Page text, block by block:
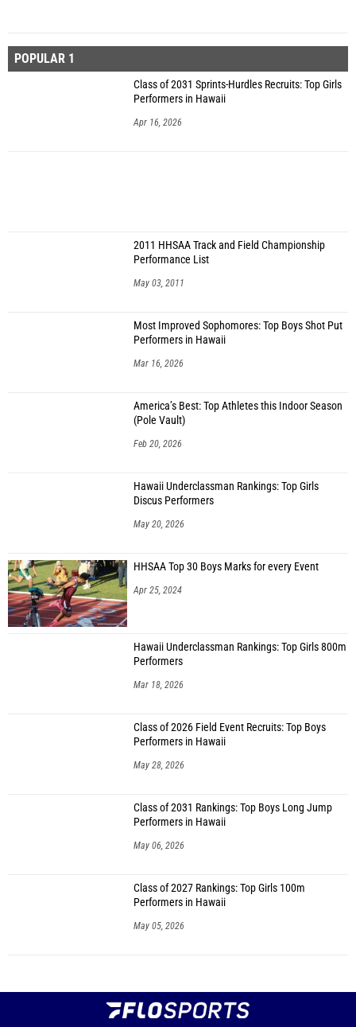
POPULAR 1
Class of 2031 Sprints-Hurdles Recruits: Top Girls
Performers in Hawaii
Apr 16, 2026
2011 HHSAA Track and Field Championship
Performance List
May 03, 2011
Most Improved Sophomores: Top Boys Shot Put
Performers in Hawaii
Mar 16, 2026
America’s Best: Top Athletes this Indoor Season
(Pole Vault)
Feb 20, 2026
Hawaii Underclassman Rankings: Top Girls
Discus Performers
May 20, 2026
HHSAA Top 30 Boys Marks for every Event
Apr 25, 2024
Hawaii Underclassman Rankings: Top Girls 800m
Performers
Mar 18, 2026
Class of 2026 Field Event Recruits: Top Boys
Performers in Hawaii
May 28, 2026
Class of 2031 Rankings: Top Boys Long Jump
Performers in Hawaii
May 06, 2026
Class of 2027 Rankings: Top Girls 100m
Performers in Hawaii
May 05, 2026